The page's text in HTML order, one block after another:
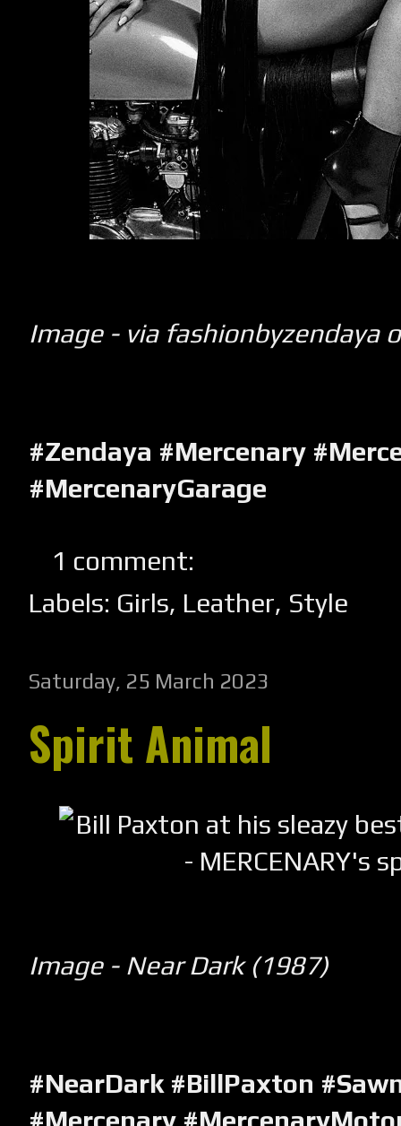
Image - via fashionbyzendaya
#Zendaya #Mercenary
#MercenaryGarage
1 comment:
Labels: Girls, Leather, Style
Saturday, 25 March 2023
Spirit Animal
Image - Near Dark (1987)
#NearDark #BillPaxton